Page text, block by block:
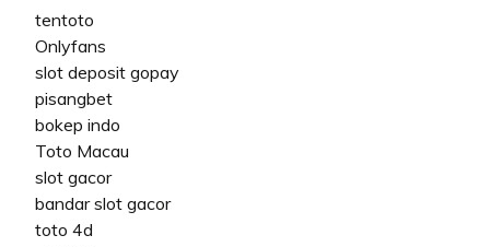
tentoto
Onlyfans
slot deposit gopay
pisangbet
bokep indo
Toto Macau
slot gacor
bandar slot gacor
toto 4d